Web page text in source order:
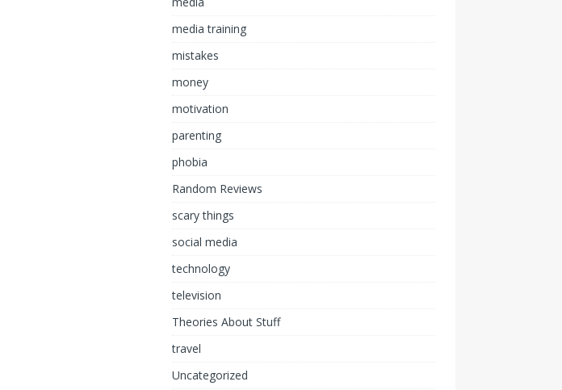
media training
mistakes
money
motivation
parenting
phobia
Random Reviews
scary things
social media
technology
television
Theories About Stuff
travel
Uncategorized